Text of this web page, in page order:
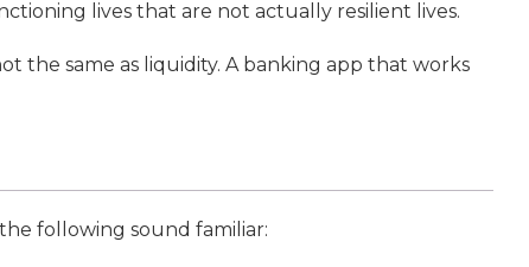
lives that are not actually resilient lives.
the same as liquidity. A banking app that works
following sound familiar: